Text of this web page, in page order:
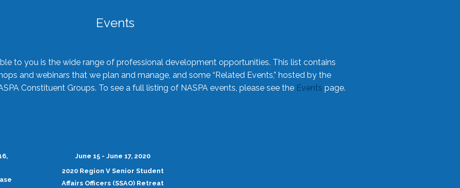
Events
to you is the wide range of professional development opportunities. This list contains
and webinars that we plan and manage, and some “Related Events,” hosted by the
Constituent Groups. To see a full listing of NASPA events, please see the Events page.
June 15 - June 17, 2020
2020 Region V Senior Student
Affairs Officers (SSAO) Retreat